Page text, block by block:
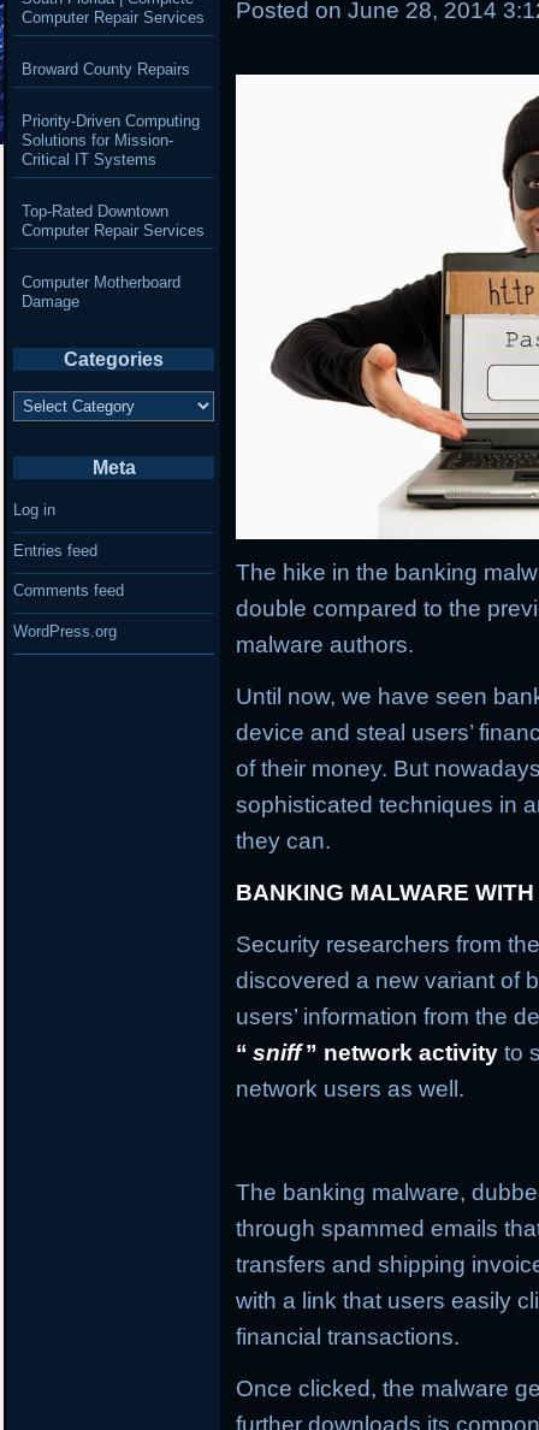
Posted on June 28, 2014
The hike in the banking
double compared to the
malware authors.
Until now, we have seen
device and steal users’
of their money. But
sophisticated techniques in
they can.
BANKING MALWARE
Security researchers from
discovered a new variant of
users’ information from the
“ sniff ” network activity to
network users as well.
The banking malware,
through spammed emails
transfers and shipping
with a link that users easily
financial transactions.
Once clicked, the malware
further downloads its
Computer Repair Services
Broward County Repairs
Priority-Driven Computing
Solutions for Mission-
Critical IT Systems
Top-Rated Downtown
Computer Repair Services
Computer Motherboard
Damage
Categories
Categories
Meta
Log in
Entries feed
Comments feed
WordPress.org